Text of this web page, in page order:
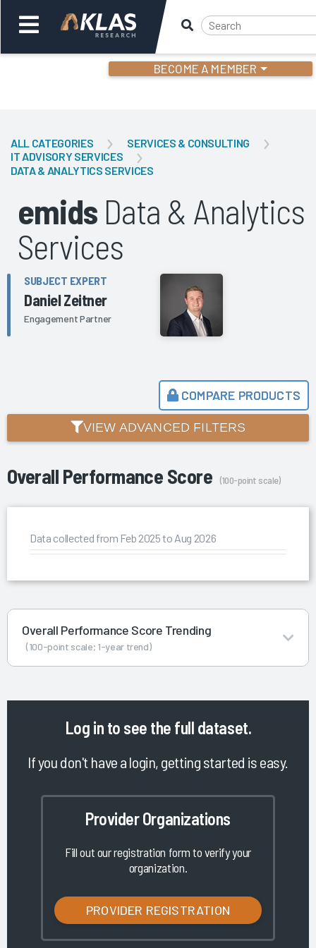
BECOME A MEMBER
Back
ALL CATEGORIES
SERVICES & CONSULTING
IT ADVISORY SERVICES
DATA & ANALYTICS SERVICES
emids Data & Analytics
Services
SUBJECT EXPERT
Daniel Zeitner
Engagement Partner
COMPARE PRODUCTS
VIEW ADVANCED FILTERS
Overall Performance Score (100-point scale)
Data collected from Feb 2025 to Aug 2026
Overall Performance Score Trending
(100-point scale; 1-year trend)
Log in to see the full dataset.
If you don't have a login, getting started is easy.
Provider Organizations
Fill out our registration form to verify your
organization.
PROVIDER REGISTRATION